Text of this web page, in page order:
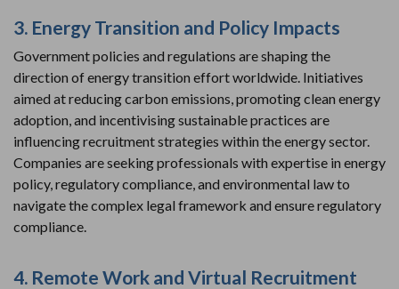
3. Energy Transition and Policy Impacts
Government policies and regulations are shaping the
direction of energy transition effort worldwide. Initiatives
aimed at reducing carbon emissions, promoting clean energy
adoption, and incentivising sustainable practices are
influencing recruitment strategies within the energy sector.
Companies are seeking professionals with expertise in energy
policy, regulatory compliance, and environmental law to
navigate the complex legal framework and ensure regulatory
compliance.
4. Remote Work and Virtual Recruitment